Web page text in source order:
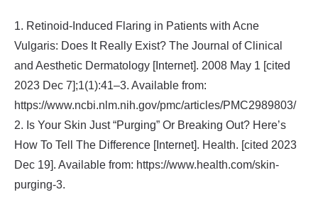
1. Retinoid-Induced Flaring in Patients with Acne
Vulgaris: Does It Really Exist? The Journal of Clinical
and Aesthetic Dermatology [Internet]. 2008 May 1 [cited
2023 Dec 7];1(1):41–3. Available from:
https://www.ncbi.nlm.nih.gov/pmc/articles/PMC2989803/
2‌. Is Your Skin Just “Purging” Or Breaking Out? Here’s
How To Tell The Difference [Internet]. Health. [cited 2023
Dec 19]. Available from: https://www.health.com/skin-
purging-3.